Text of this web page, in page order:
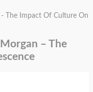
- The Impact Of Culture On
– The